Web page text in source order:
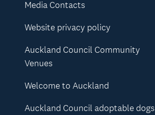
Media Contacts
Website privacy policy
Auckland Council Community
Venues
Welcome to Auckland
Auckland Council adoptable dogs